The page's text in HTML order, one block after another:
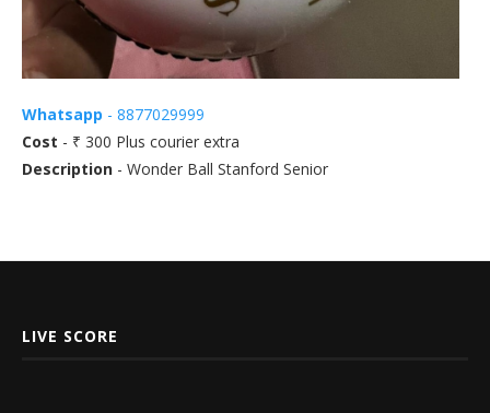
Whatsapp - 8877029999
Cost - ₹ 300 Plus courier extra
Description - Wonder Ball Stanford Senior
LIVE SCORE